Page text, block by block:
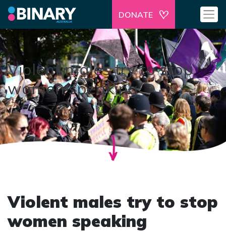
DONATE
Violent males try to stop
women speaking
Violent males try to stop
women speaking